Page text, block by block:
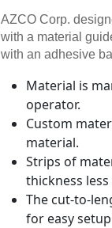
AZCO Corp.
with a material
with an adhesive
Material is
operator.
Custom
material.
Strips of
thickness
The cut-to-
for easy